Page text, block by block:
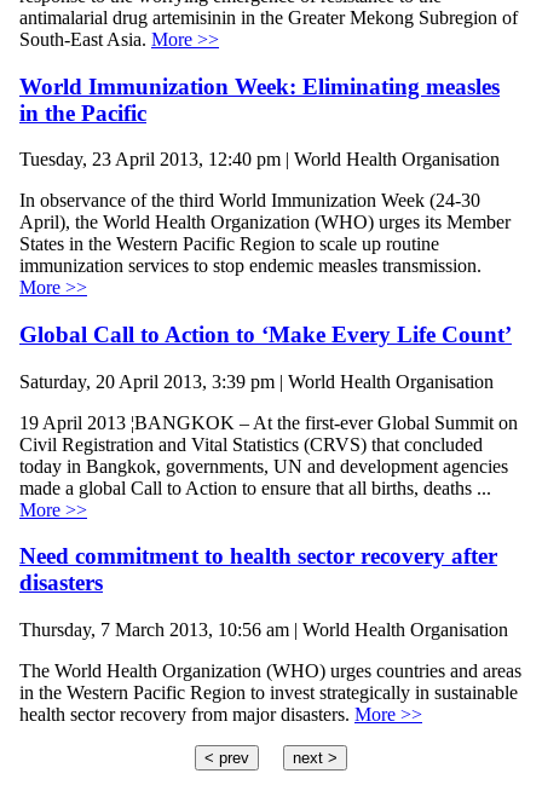
antimalarial drug artemisinin in the Greater Mekong Subregion of
South-East Asia. More >>
World Immunization Week: Eliminating measles
in the Pacific
Tuesday, 23 April 2013, 12:40 pm | World Health Organisation
In observance of the third World Immunization Week (24-30
April), the World Health Organization (WHO) urges its Member
States in the Western Pacific Region to scale up routine
immunization services to stop endemic measles transmission.
More >>
Global Call to Action to ‘Make Every Life Count’
Saturday, 20 April 2013, 3:39 pm | World Health Organisation
19 April 2013 ¦BANGKOK – At the first-ever Global Summit on
Civil Registration and Vital Statistics (CRVS) that concluded
today in Bangkok, governments, UN and development agencies
made a global Call to Action to ensure that all births, deaths ...
More >>
Need commitment to health sector recovery after
disasters
Thursday, 7 March 2013, 10:56 am | World Health Organisation
The World Health Organization (WHO) urges countries and areas
in the Western Pacific Region to invest strategically in sustainable
health sector recovery from major disasters. More >>
< prev next >